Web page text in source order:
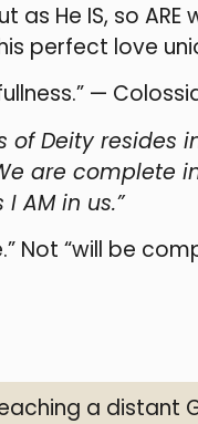
as He IS, so
perfect love
—
of Deity resides
are complete
AM in us.”
Not “will be
a distant